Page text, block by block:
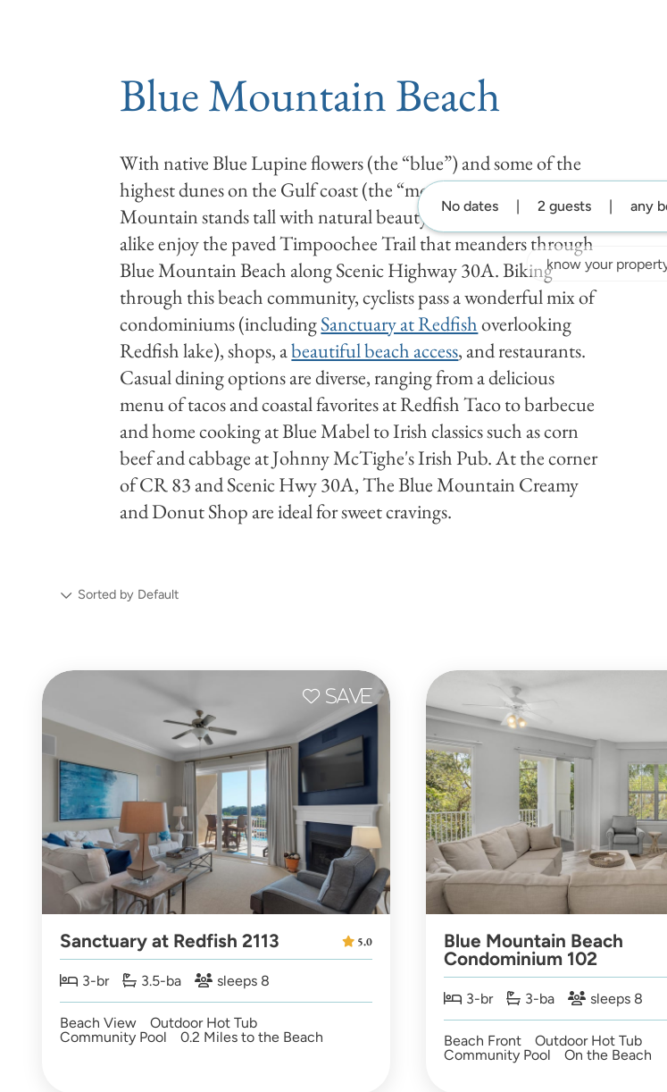
No dates 2 guests any
Blue Mountain Beach
With native Blue Lupine flowers (the “blue”) and some of the
highest dunes on the Gulf coast (the “mountain”), Blue
Mountain stands tall with natural beauty. Visitors and residents
alike enjoy the paved Timpoochee Trail that meanders through
Blue Mountain Beach along Scenic Highway 30A. Biking
through this beach community, cyclists pass a wonderful mix of
condominiums (includingSanctuary at Redfishoverlooking
Redfish lake), shops, abeautiful beach access, and restaurants.
Casual dining options are diverse, ranging from a delicious
menu of tacos and coastal favorites at Redfish Taco to barbecue
and home cooking at Blue Mabel to Irish classics such as corn
beef and cabbage at Johnny McTighe's Irish Pub. At the corner
of CR 83 and Scenic Hwy 30A, The Blue Mountain Creamy
and Donut Shop are ideal for sweet cravings.
Sorted by Default
Sanctuary at Redfish 2113
3-br 3.5-ba sleeps 8
Beach View
Outdoor Hot Tub
Community Pool
0.2 Miles to the Beach
5.0
Blue Mountain Beach
Condominium 102
3-br 3-ba sleeps 8
Beach Front
Outdoor Hot Tub
Community Pool
On the Beach